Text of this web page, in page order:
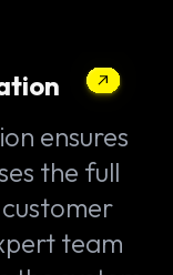
ensures
the full
team